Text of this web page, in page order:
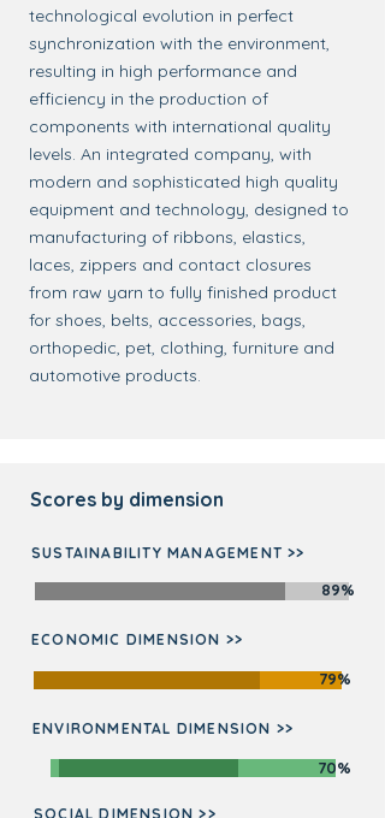
technological evolution in perfect
synchronization with the environment,
resulting in high performance and
efficiency in the production of
components with international quality
levels. An integrated company, with
modern and sophisticated high quality
equipment and technology, designed to
manufacturing of ribbons, elastics,
laces, zippers and contact closures
from raw yarn to fully finished product
for shoes, belts, accessories, bags,
orthopedic, pet, clothing, furniture and
automotive products.
Scores by dimension
SUSTAINABILITY MANAGEMENT >>
89%
ECONOMIC DIMENSION >>
79%
ENVIRONMENTAL DIMENSION >>
70%
SOCIAL DIMENSION >>